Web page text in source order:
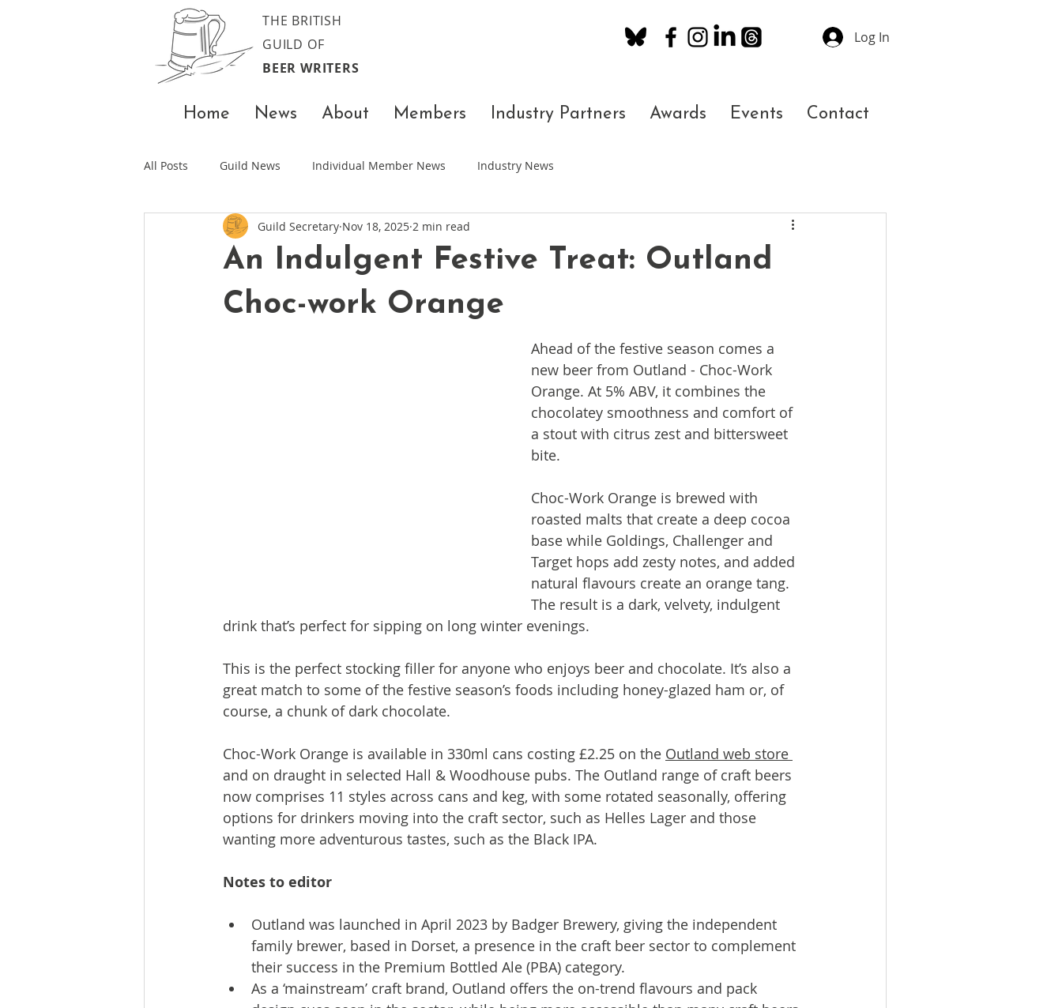
THE BRITISH
GUILD OF
BEER WRITERS
Log In
Home News About Members Industry Partners Awards Events Contact
All Posts Guild News Individual Member News Industry News
An Indulgent Festive Treat: Outland
Choc-work Orange
Guild Secretary Nov 18, 2025 2 min read
Ahead of the festive season comes a
new beer from Outland - Choc-Work
Orange. At 5% ABV, it combines the
chocolatey smoothness and comfort of
a stout with citrus zest and bittersweet
bite.
Choc-Work Orange is brewed with
roasted malts that create a deep cocoa
base while Goldings, Challenger and
Target hops add zesty notes, and added
natural flavours create an orange tang.
The result is a dark, velvety, indulgent
drink that’s perfect for sipping on long winter evenings.
This is the perfect stocking filler for anyone who enjoys beer and chocolate. It’s also a
great match to some of the festive season’s foods including honey-glazed ham or, of
course, a chunk of dark chocolate.
Choc-Work Orange is available in 330ml cans costing £2.25 on the Outland web store
and on draught in selected Hall & Woodhouse pubs. The Outland range of craft beers
now comprises 11 styles across cans and keg, with some rotated seasonally, offering
options for drinkers moving into the craft sector, such as Helles Lager and those
wanting more adventurous tastes, such as the Black IPA.
Notes to editor
Outland was launched in April 2023 by Badger Brewery, giving the independent
family brewer, based in Dorset, a presence in the craft beer sector to complement
their success in the Premium Bottled Ale (PBA) category.
As a ‘mainstream’ craft brand, Outland offers the on-trend flavours and pack